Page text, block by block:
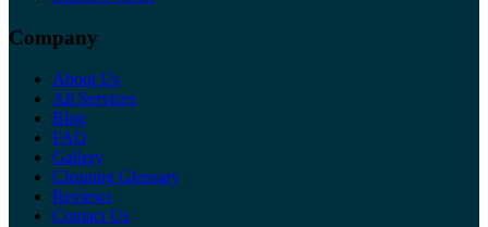
Company
About Us
All Services
Blog
FAQ
Gallery
Cleaning Glossary
Reviews
Contact Us